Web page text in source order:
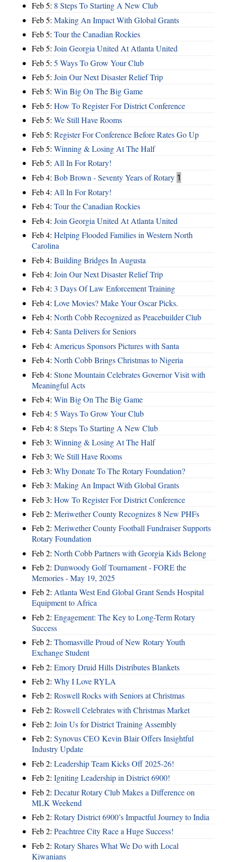
Feb 5: 8 Steps To Starting A New Club
Feb 5: Making An Impact With Global Grants
Feb 5: Tour the Canadian Rockies
Feb 5: Join Georgia United At Atlanta United
Feb 5: 5 Ways To Grow Your Club
Feb 5: Join Our Next Disaster Relief Trip
Feb 5: Win Big On The Big Game
Feb 5: How To Register For District Conference
Feb 5: We Still Have Rooms
Feb 5: Register For Conference Before Rates Go Up
Feb 5: Winning & Losing At The Half
Feb 5: All In For Rotary!
Feb 4: Bob Brown - Seventy Years of Rotary 1
Feb 4: All In For Rotary!
Feb 4: Tour the Canadian Rockies
Feb 4: Join Georgia United At Atlanta United
Feb 4: Helping Flooded Families in Western North
Carolina
Feb 4: Building Bridges In Augusta
Feb 4: Join Our Next Disaster Relief Trip
Feb 4: 3 Days Of Law Enforcement Training
Feb 4: Love Movies? Make Your Oscar Picks.
Feb 4: North Cobb Recognized as Peacebuilder Club
Feb 4: Santa Delivers for Seniors
Feb 4: Americus Sponsors Pictures with Santa
Feb 4: North Cobb Brings Christmas to Nigeria
Feb 4: Stone Mountain Celebrates Governor Visit with
Meaningful Acts
Feb 4: Win Big On The Big Game
Feb 4: 5 Ways To Grow Your Club
Feb 4: 8 Steps To Starting A New Club
Feb 3: Winning & Losing At The Half
Feb 3: We Still Have Rooms
Feb 3: Why Donate To The Rotary Foundation?
Feb 3: Making An Impact With Global Grants
Feb 3: How To Register For District Conference
Feb 2: Meriwether County Recognizes 8 New PHFs
Feb 2: Meriwether County Football Fundraiser Supports
Rotary Foundation
Feb 2: North Cobb Partners with Georgia Kids Belong
Feb 2: Dunwoody Golf Tournament - FORE the
Memories - May 19, 2025
Feb 2: Atlanta West End Global Grant Sends Hospital
Equipment to Africa
Feb 2: Engagement: The Key to Long-Term Rotary
Success
Feb 2: Thomasville Proud of New Rotary Youth
Exchange Student
Feb 2: Emory Druid Hills Distributes Blankets
Feb 2: Why I Love RYLA
Feb 2: Roswell Rocks with Seniors at Christmas
Feb 2: Roswell Celebrates with Christmas Market
Feb 2: Join Us for District Training Assembly
Feb 2: Synovus CEO Kevin Blair Offers Insightful
Industry Update
Feb 2: Leadership Team Kicks Off 2025-26!
Feb 2: Igniting Leadership in District 6900!
Feb 2: Decatur Rotary Club Makes a Difference on
MLK Weekend
Feb 2: Rotary District 6900’s Impactful Journey to India
Feb 2: Peachtree City Race a Huge Success!
Feb 2: Rotary Shares What We Do with Local
Kiwanians